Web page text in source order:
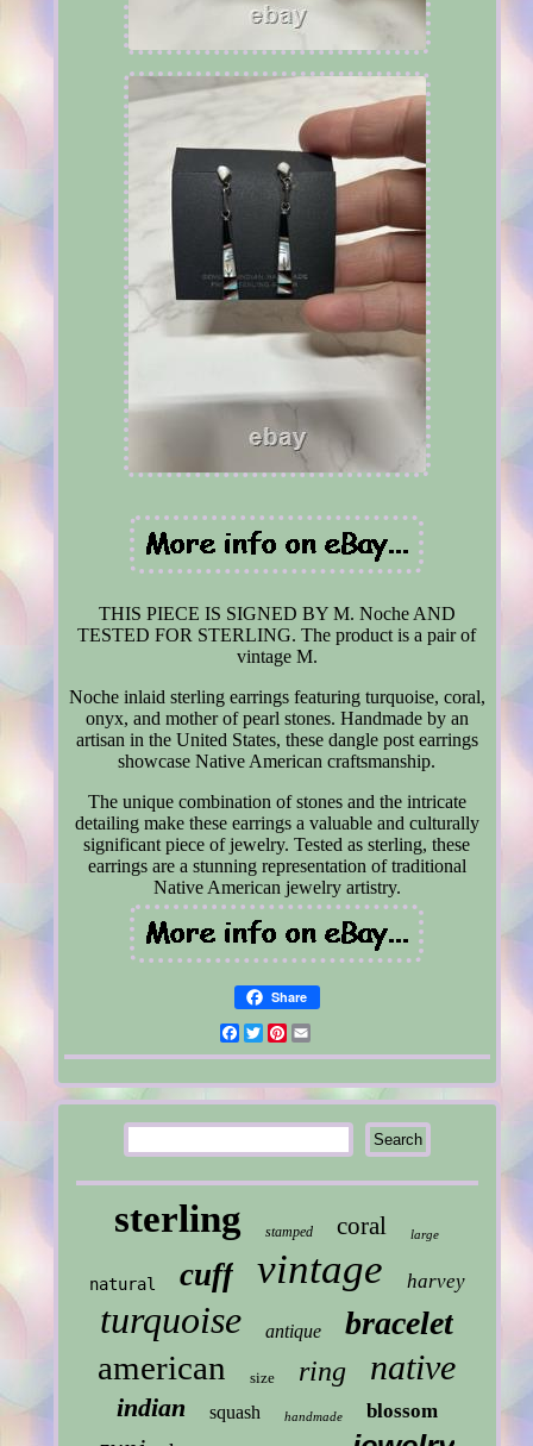
THIS PIECE IS SIGNED BY M. Noche AND
TESTED FOR STERLING. The product is a pair of
vintage M.
Noche inlaid sterling earrings featuring turquoise, coral,
onyx, and mother of pearl stones. Handmade by an
artisan in the United States, these dangle post earrings
showcase Native American craftsmanship.
The unique combination of stones and the intricate
detailing make these earrings a valuable and culturally
significant piece of jewelry. Tested as sterling, these
earrings are a stunning representation of traditional
Native American jewelry artistry.
Share
Facebook
TwitterPinterest
sterling stamped coral large
natural cuff vintage harvey
turquoise antique bracelet
american size ring native
indian squash handmade blossom